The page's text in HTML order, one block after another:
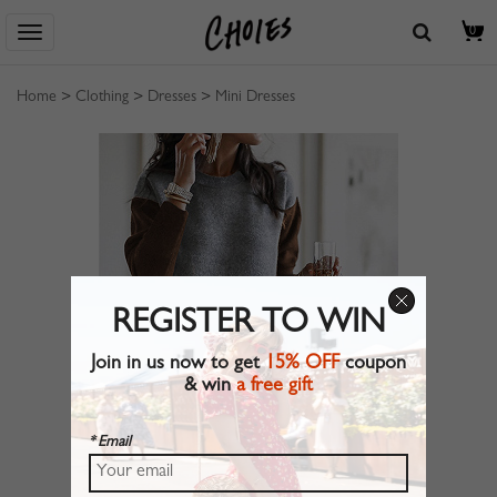
0
Home > Clothing > Dresses > Mini Dresses
REGISTER TO WIN
Join in us now to get15% OFFcoupon
& wina free gift
* Email